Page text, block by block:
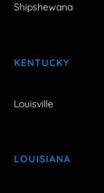
Shipshewana
KENTUCKY
Louisville
LOUISIANA